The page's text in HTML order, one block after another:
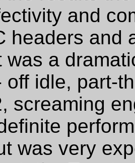
and
headers and
was a
off idle, part-
screaming
was very